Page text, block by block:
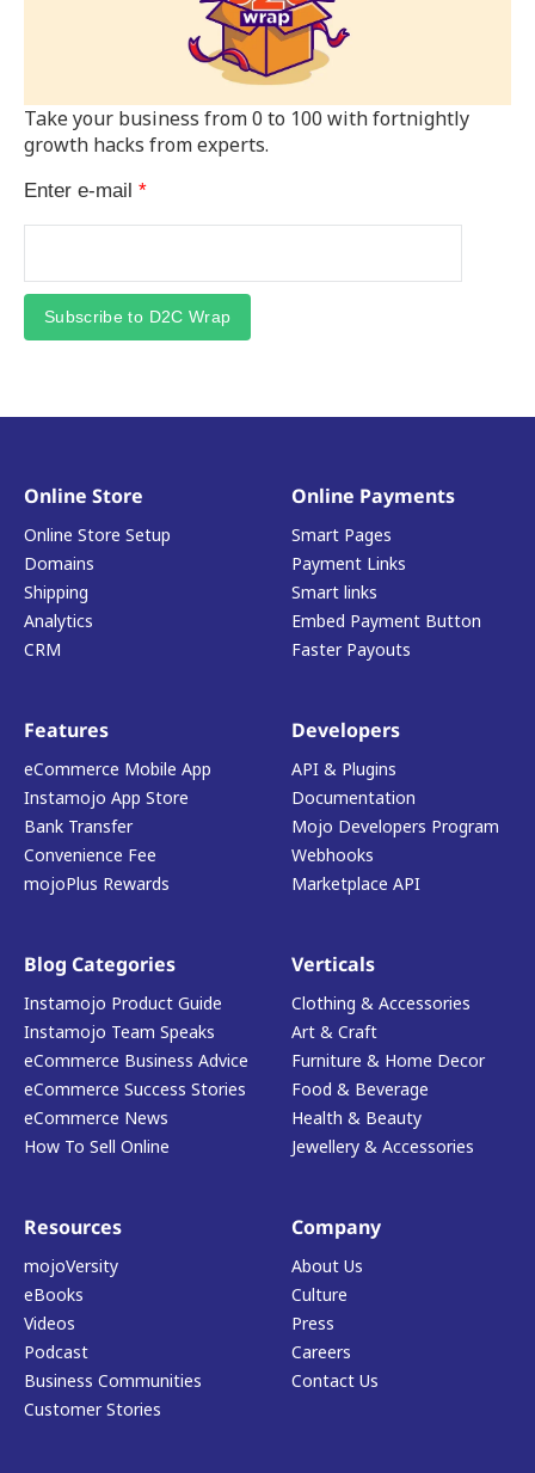
Take your business from 0 to 100 with fortnightly
growth hacks from experts.
Enter e-mail *
Subscribe to D2C Wrap
Online Store
Online Store Setup
Domains
Shipping
Analytics
CRM
Online Payments
Smart Pages
Payment Links
Smart links
Embed Payment Button
Faster Payouts
Features
eCommerce Mobile App
Instamojo App Store
Bank Transfer
Convenience Fee
mojoPlus Rewards
Developers
API & Plugins
Documentation
Mojo Developers Program
Webhooks
Marketplace API
Blog Categories
Instamojo Product Guide
Instamojo Team Speaks
eCommerce Business Advice
eCommerce Success Stories
eCommerce News
How To Sell Online
Verticals
Clothing & Accessories
Art & Craft
Furniture & Home Decor
Food & Beverage
Health & Beauty
Jewellery & Accessories
Resources
mojoVersity
eBooks
Videos
Podcast
Business Communities
Customer Stories
Company
About Us
Culture
Press
Careers
Contact Us